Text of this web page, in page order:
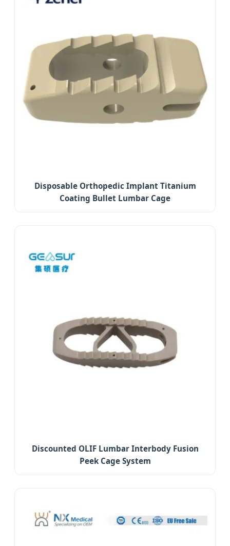
Disposable Orthopedic Implant Titanium
Coating Bullet Lumbar Cage
Discounted OLIF Lumbar Interbody Fusion
Peek Cage System